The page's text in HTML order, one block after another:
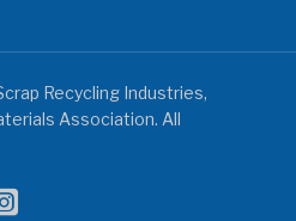
Recycling Industries,
Association. All